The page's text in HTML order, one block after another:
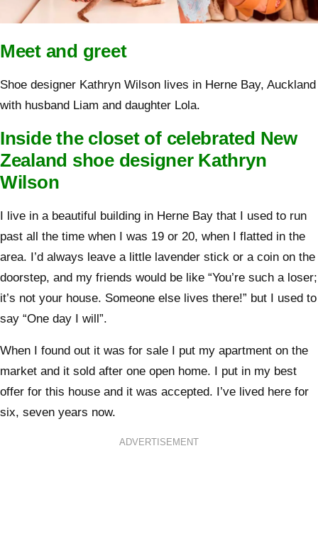
Meet and greet
Shoe designer Kathryn Wilson lives in Herne Bay, Auckland
with husband Liam and daughter Lola.
Inside the closet of celebrated New
Zealand shoe designer Kathryn
Wilson
I live in a beautiful building in Herne Bay that I used to run
past all the time when I was 19 or 20, when I flatted in the
area. I’d always leave a little lavender stick or a coin on the
doorstep, and my friends would be like “You’re such a loser;
it’s not your house. Someone else lives there!” but I used to
say “One day I will”.
When I found out it was for sale I put my apartment on the
market and it sold after one open home. I put in my best
offer for this house and it was accepted. I’ve lived here for
six, seven years now.
ADVERTISEMENT